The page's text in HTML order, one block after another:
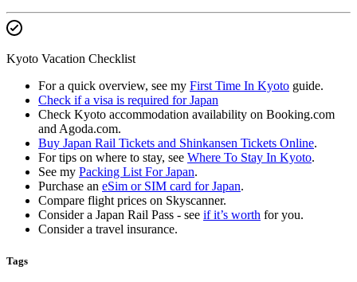
Kyoto Vacation Checklist
For a quick overview, see my First Time In Kyoto guide.
Check if a visa is required for Japan
Check Kyoto accommodation availability on Booking.com
and Agoda.com.
Buy Japan Rail Tickets and Shinkansen Tickets Online.
For tips on where to stay, see Where To Stay In Kyoto.
See my Packing List For Japan.
Purchase an eSim or SIM card for Japan.
Compare flight prices on Skyscanner.
Consider a Japan Rail Pass - see if it’s worth for you.
Consider a travel insurance.
Tags